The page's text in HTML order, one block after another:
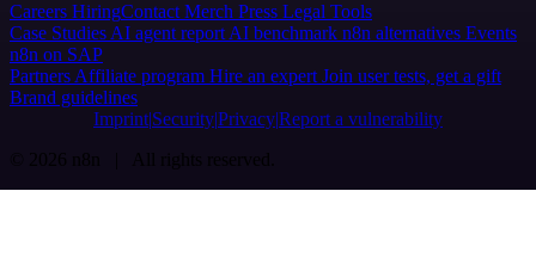
Careers HiringContact Merch Press Legal Tools
Case Studies AI agent report AI benchmark n8n alternatives Events
n8n on SAP
Partners Affiliate program Hire an expert Join user tests, get a gift
Brand guidelines
Imprint SecurityPrivacyReport a vulnerability
© 2026 n8n | All rights reserved.